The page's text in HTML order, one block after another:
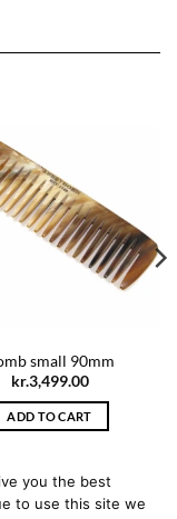
small 90mm
kr.3,499.00
ADD TO CART
you the best
to use this site we